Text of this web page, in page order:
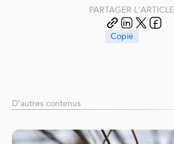
PARTAGER
Copié
D’autres contenus